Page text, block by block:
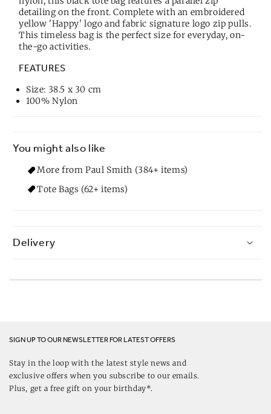
detailing on the front. Complete with an embroidered
yellow 'Happy' logo and fabric signature logo zip pulls.
This timeless bag is the perfect size for everyday, on-
the-go activities.
FEATURES
Size: 38.5 x 30 cm
100% Nylon
You might also like
More from Paul Smith (384+ items)
Tote Bags (62+ items)
Delivery
SIGN UP TO OUR NEWSLETTER FOR LATEST OFFERS
Stay in the loop with the latest style news and
exclusive offers when you subscribe to our emails.
Plus, get a free gift on your birthday*.